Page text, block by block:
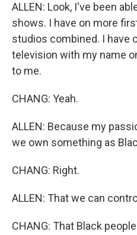
ALLEN: Look, I've been
shows. I have on more
studios combined. I have
television with my name
to me.
CHANG: Yeah.
ALLEN: Because my
we own something as
CHANG: Right.
ALLEN: That we can
CHANG: That Black